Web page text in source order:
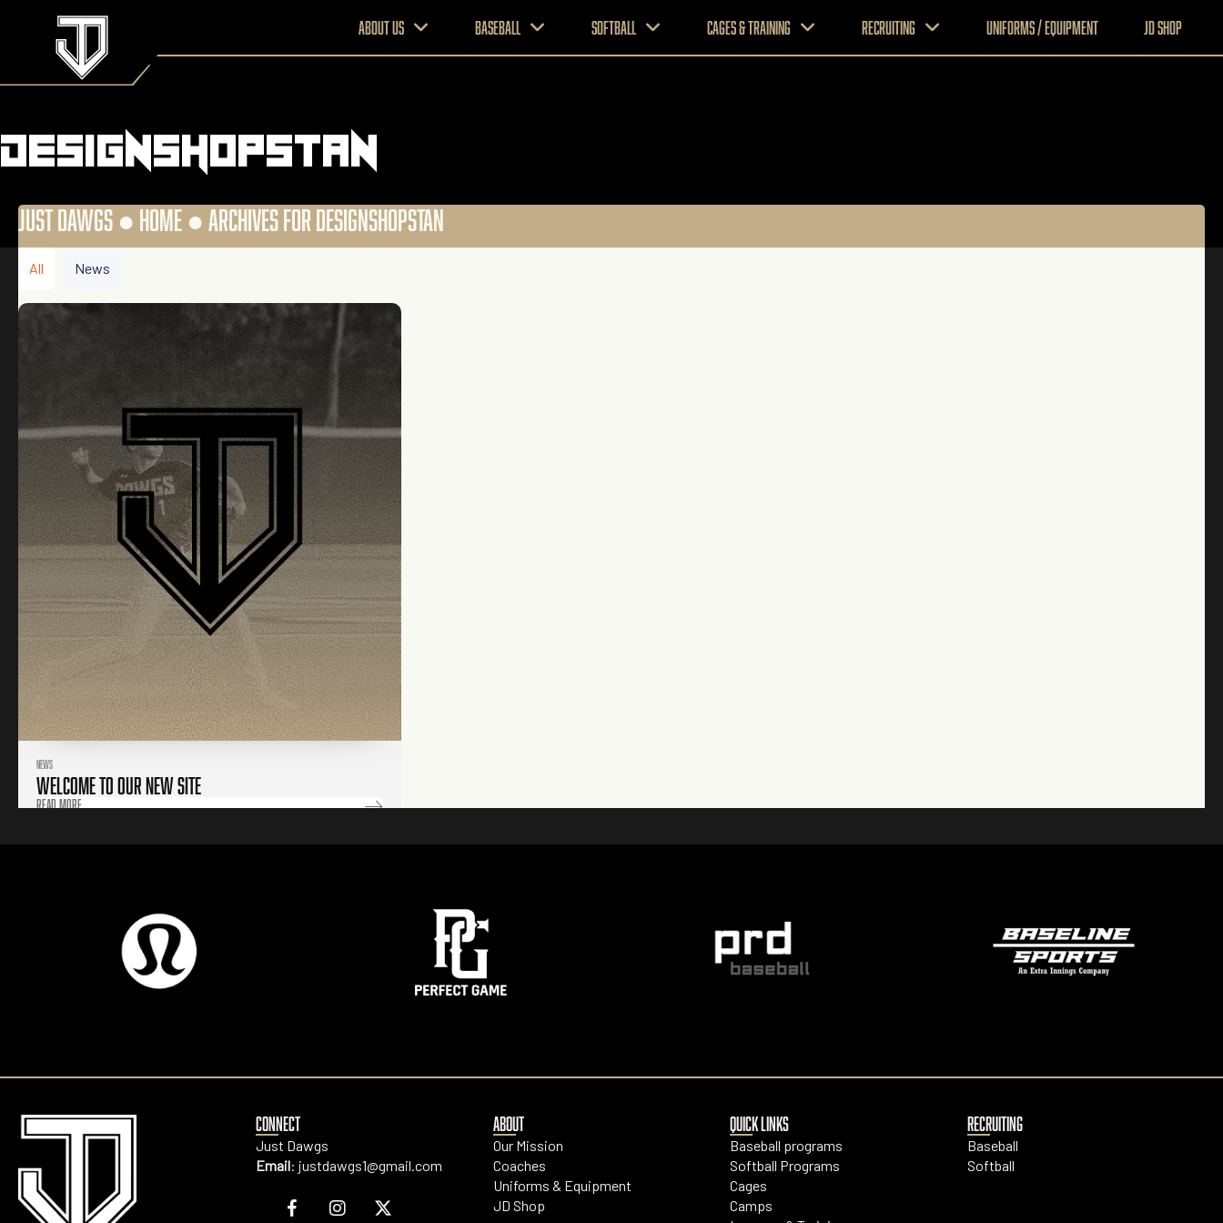
About us Baseball Softball CAGES & TRAINING Recruiting Uniforms / Equipment JD Shop
designshopstan
JUST DAWGS ● HOME ●ARCHIVES FOR DESIGNSHOPSTAN
All News
NEWS
WELCOME TO OUR NEW SITE
Read More
CONNECT
Just Dawgs
Email: justdawgs1@gmail.com
ABOUT
Our Mission
Coaches
Uniforms & Equipment
JD Shop
QUICK LINKS
Baseball programs
Softball Programs
Cages
Camps
RECRUITING
Baseball
Softball